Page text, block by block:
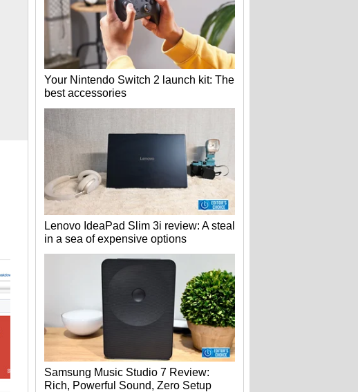
Your Nintendo Switch 2 launch kit: The
best accessories
Lenovo IdeaPad Slim 3i review: A steal
in a sea of expensive options
Samsung Music Studio 7 Review:
Rich, Powerful Sound, Zero Setup